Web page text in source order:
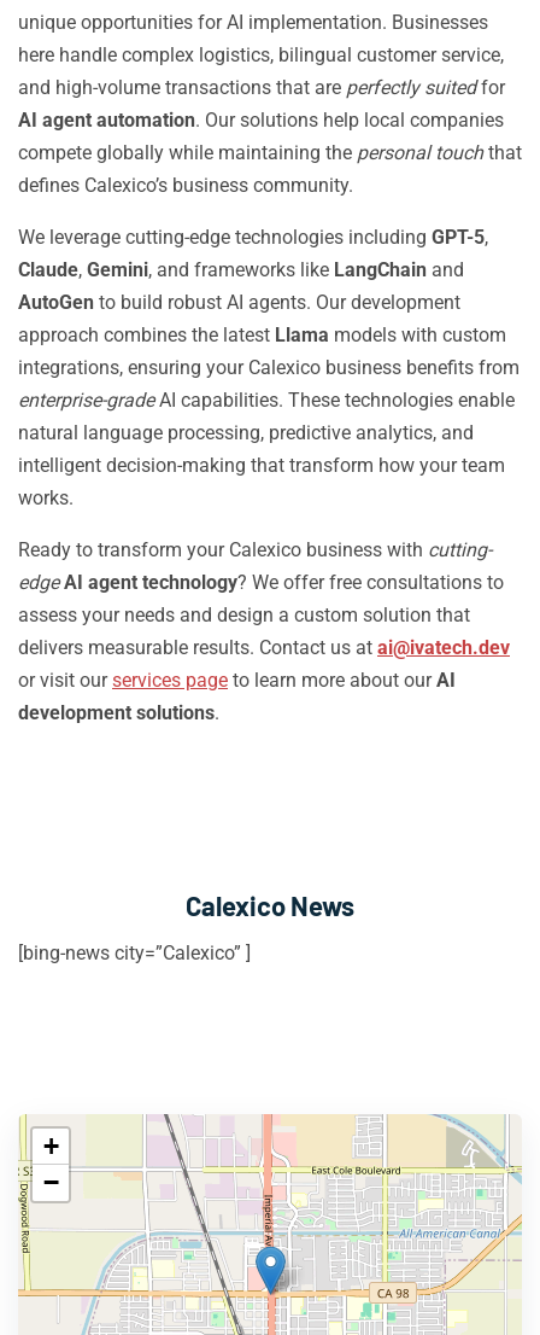
unique opportunities for AI implementation. Businesses
here handle complex logistics, bilingual customer service,
and high-volume transactions that are perfectly suitedfor
AI agent automation. Our solutions help local companies
compete globally while maintaining the personal touchthat
defines Calexico’s business community.
We leverage cutting-edge technologies including GPT-5,
Claude, Gemini, and frameworks like LangChain and
AutoGen to build robust AI agents. Our development
approach combines the latest Llama models with custom
integrations, ensuring your Calexico business benefits from
enterprise-gradeAI capabilities. These technologies enable
natural language processing, predictive analytics, and
intelligent decision-making that transform how your team
works.
Ready to transform your Calexico business with cutting-
edge AI agent technology? We offer free consultations to
assess your needs and design a custom solution that
delivers measurable results. Contact us at ai@ivatech.dev
or visit ourservices page to learn more about ourAI
development solutions.
Calexico News
[bing-news city=”Calexico” ]
+
−